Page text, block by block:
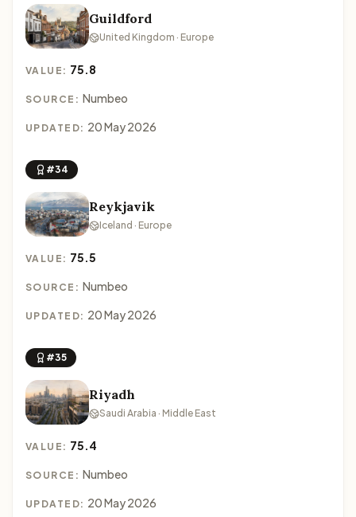
Guildford
United Kingdom · Europe
VALUE: 75.8
SOURCE: Numbeo
UPDATED: 20 May 2026
#34
Reykjavik
Iceland · Europe
VALUE: 75.5
SOURCE: Numbeo
UPDATED: 20 May 2026
#35
Riyadh
Saudi Arabia · Middle East
VALUE: 75.4
SOURCE: Numbeo
UPDATED: 20 May 2026